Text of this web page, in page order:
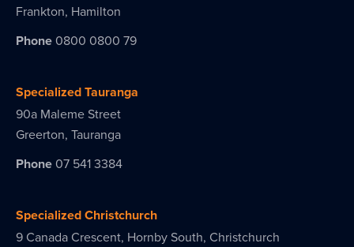
Frankton, Hamilton
Phone 0800 0800 79
Specialized Tauranga
90a Maleme Street
Greerton, Tauranga
Phone 07 541 3384
Specialized Christchurch
9 Canada Crescent, Hornby South, Christchurch